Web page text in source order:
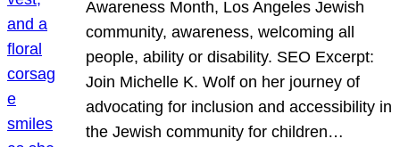
Awareness Month, Los Angeles Jewish
community, awareness, welcoming all
people, ability or disability. SEO Excerpt:
Join Michelle K. Wolf on her journey of
advocating for inclusion and accessibility in
the Jewish community for children…